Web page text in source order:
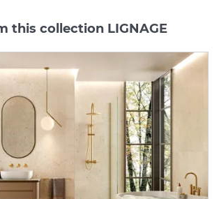
this collection LIGNAGE